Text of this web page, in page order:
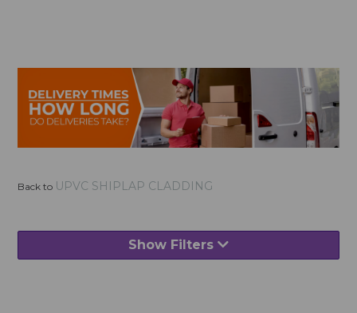
Back to UPVC SHIPLAP CLADDING
Show Filters